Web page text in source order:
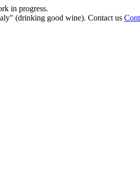
in progress.
(drinking good wine). Contact us